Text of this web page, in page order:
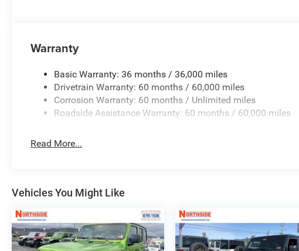
Warranty
Basic Warranty: 36 months / 36,000 miles
Drivetrain Warranty: 60 months / 60,000 miles
Corrosion Warranty: 60 months / Unlimited miles
Roadside Assistance Warranty: 60 months / 60,000 miles
Read More...
Vehicles You Might Like